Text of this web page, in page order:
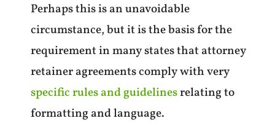
Perhaps this is an unavoidable
circumstance, but it is the basis for the
requirement in many states that attorney
retainer agreements comply with very
specific rules and guidelinesrelating to
formatting and language.